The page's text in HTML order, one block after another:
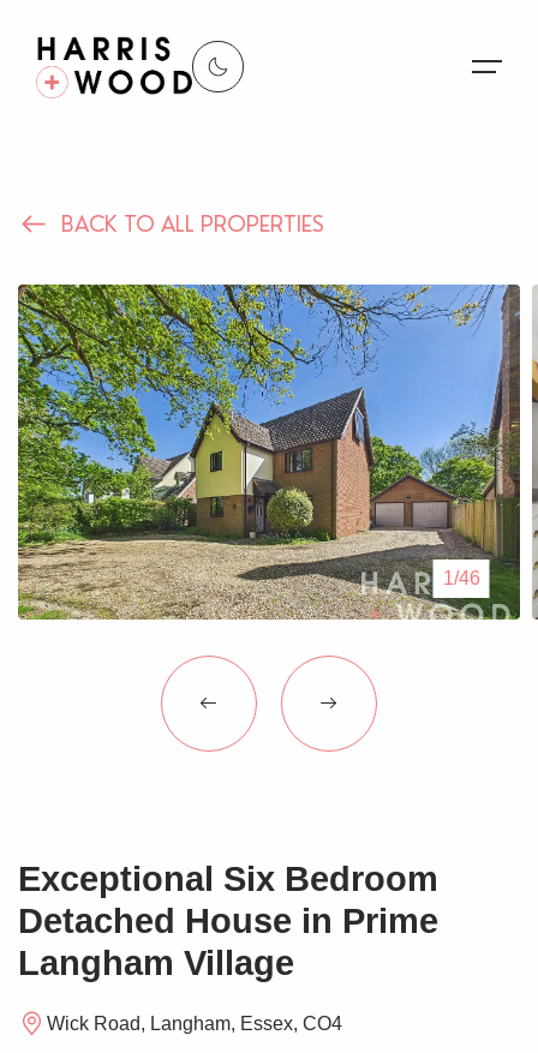
Properties
Register For Alerts
Sales
Land and New Homes
Lettings
Our Services
Blogs
Contact Us
BACK TO ALL PROPERTIES
1/46
Exceptional Six Bedroom
Detached House in Prime
Langham Village
Wick Road, Langham, Essex, CO4